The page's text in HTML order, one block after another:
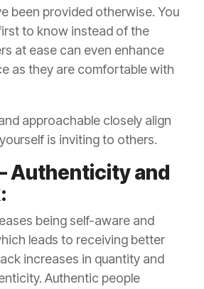
been provided otherwise. You
to know instead of the
at ease can even enhance
as they are comfortable with
approachable closely align
is inviting to others.
Authenticity and
being self-aware and
leads to receiving better
increases in quantity and
Authentic people